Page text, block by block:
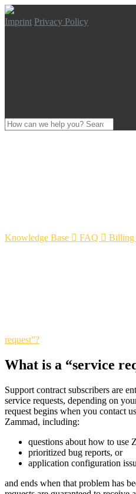
Imprint Privacy Policy
Knowledge Base  FAQ  Billing
request”?
What is a “service
Support contract subscribers are
service requests, depending on
request begins when you contact
Zammad, including:
questions about how to use
prioritized bug reports, or
application configuration
and ends when that problem has